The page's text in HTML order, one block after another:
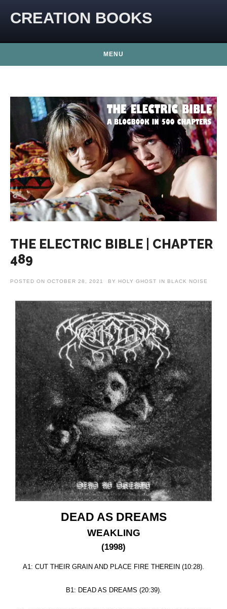
CREATION BOOKS
MENU
THE ELECTRIC BIBLE | CHAPTER
489
POSTED ON OCTOBER 28, 2021 BY HOLY GHOST IN BLACK NOISE
DEAD AS DREAMS
WEAKLING
(1998)
A1: CUT THEIR GRAIN AND PLACE FIRE THEREIN (10:28).
B1: DEAD AS DREAMS (20:39).